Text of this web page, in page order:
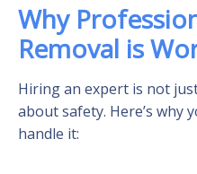
Why
Removal is
Hiring an expert is not
about safety. Here’s why
handle it: